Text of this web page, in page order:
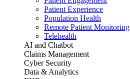
Patient Experience
Population Health
Remote Patient Monitoring
Telehealth
AI and Chatbot
Claims Management
Cyber Security
Data & Analytics